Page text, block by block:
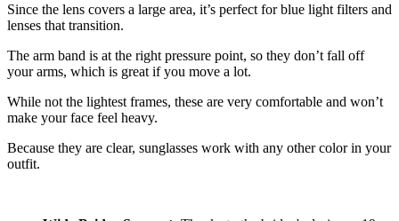
Since the lens covers a large area, it’s perfect for blue light filters and
lenses that transition.
The arm band is at the right pressure point, so they don’t fall off
your arms, which is great if you move a lot.
While not the lightest frames, these are very comfortable and won’t
make your face feel heavy.
Because they are clear, sunglasses work with any other color in your
outfit.